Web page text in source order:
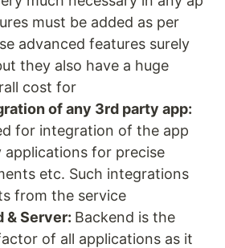
must be added as per
advanced features surely
they also have a huge
cost for
of any 3rd party app:
for integration of the app
for precise
etc. Such integrations
from the service
& Server: Backend is the
of all applications as it